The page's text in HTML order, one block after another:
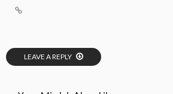
LEAVE A REPLY